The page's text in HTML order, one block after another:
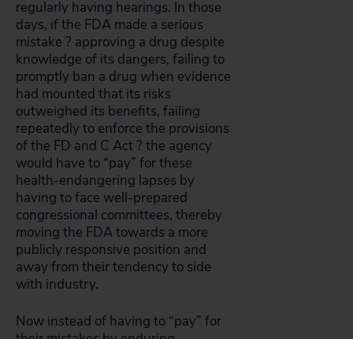
regularly having hearings. In those
days, if the FDA made a serious
mistake ? approving a drug despite
knowledge of its dangers, failing to
promptly ban a drug when evidence
had mounted that its risks
outweighed its benefits, failing
repeatedly to enforce the provisions
of the FD and C Act ? the agency
would have to “pay” for these
health-endangering lapses by
having to face well-prepared
congressional committees, thereby
moving the FDA towards a more
publicly responsive position and
away from their tendency to side
with industry.
Now instead of having to “pay” for